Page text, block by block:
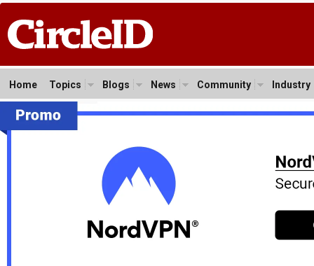
Home Topics Blogs News Community Industry